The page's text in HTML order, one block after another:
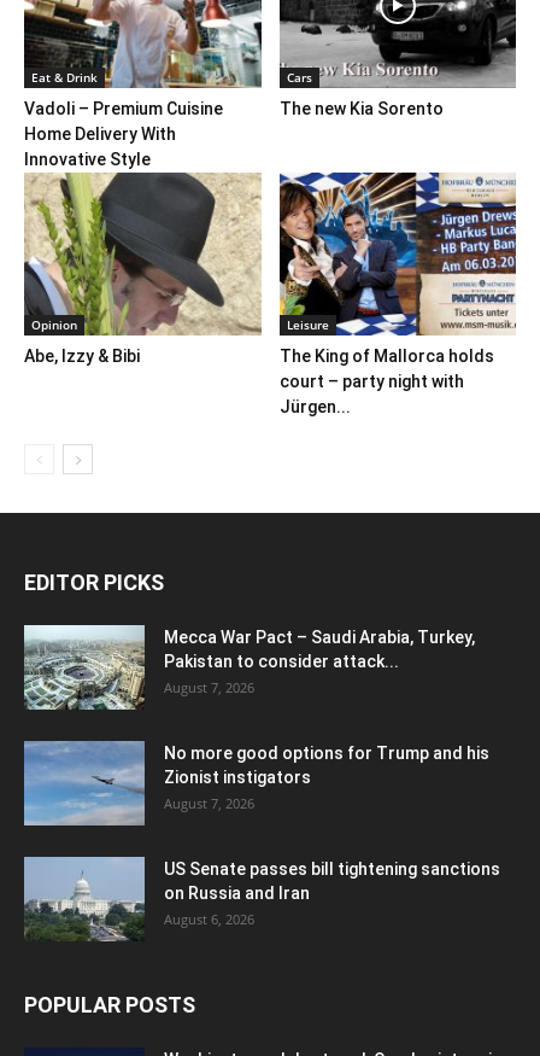
Eat & Drink
Vadoli – Premium Cuisine
Home Delivery With
Innovative Style
Cars
The new Kia Sorento
Opinion
Abe, Izzy & Bibi
Leisure
The King of Mallorca holds
court – party night with
Jürgen...
EDITOR PICKS
Mecca War Pact – Saudi Arabia, Turkey,
Pakistan to consider attack...
August 7, 2026
No more good options for Trump and his
Zionist instigators
August 7, 2026
US Senate passes bill tightening sanctions
on Russia and Iran
August 6, 2026
POPULAR POSTS